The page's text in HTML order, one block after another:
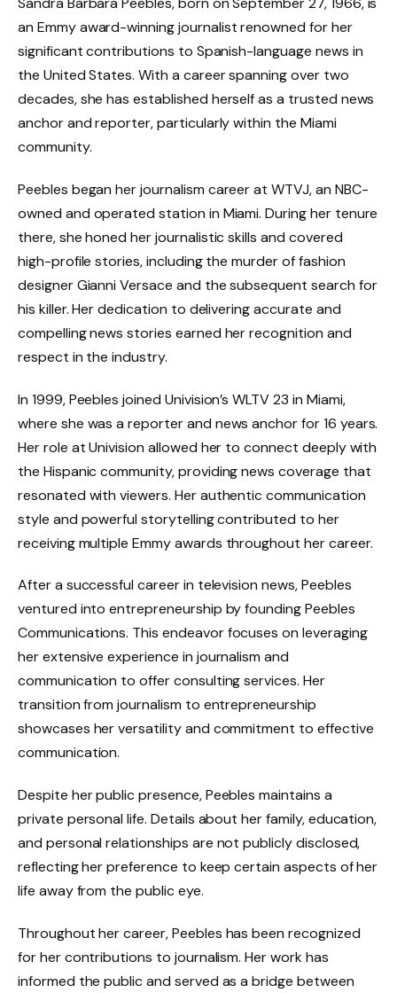
an Emmy award-winning journalist renowned for her
significant contributions to Spanish-language news in
the United States. With a career spanning over two
decades, she has established herself as a trusted news
anchor and reporter, particularly within the Miami
community.
Peebles began her journalism career at WTVJ, an NBC-
owned and operated station in Miami. During her tenure
there, she honed her journalistic skills and covered
high-profile stories, including the murder of fashion
designer Gianni Versace and the subsequent search for
his killer. Her dedication to delivering accurate and
compelling news stories earned her recognition and
respect in the industry.
In 1999, Peebles joined Univision’s WLTV 23 in Miami,
where she was a reporter and news anchor for 16 years.
Her role at Univision allowed her to connect deeply with
the Hispanic community, providing news coverage that
resonated with viewers. Her authentic communication
style and powerful storytelling contributed to her
receiving multiple Emmy awards throughout her career.
After a successful career in television news, Peebles
ventured into entrepreneurship by founding Peebles
Communications. This endeavor focuses on leveraging
her extensive experience in journalism and
communication to offer consulting services. Her
transition from journalism to entrepreneurship
showcases her versatility and commitment to effective
communication.
Despite her public presence, Peebles maintains a
private personal life. Details about her family, education,
and personal relationships are not publicly disclosed,
reflecting her preference to keep certain aspects of her
life away from the public eye.
Throughout her career, Peebles has been recognized
for her contributions to journalism. Her work has
informed the public and served as a bridge between